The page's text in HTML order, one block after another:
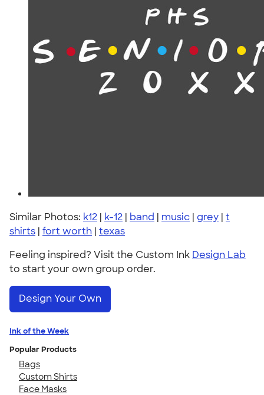
Similar Photos: k12 | k-12 | band | music | grey | t
shirts | fort worth | texas
Feeling inspired? Visit the Custom Ink Design Lab
to start your own group order.
Design Your Own
Ink of the Week
Popular Products
Bags
Custom Shirts
Face Masks